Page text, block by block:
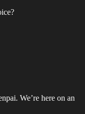
We’re here on an